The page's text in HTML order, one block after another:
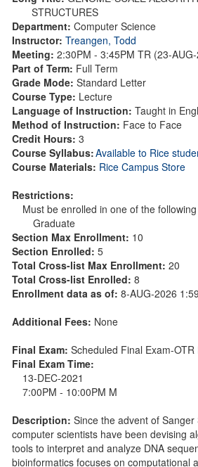
STRUCTURES
Department: Computer Science
Instructor: Treangen, Todd
Meeting: 2:30PM - 3:45PM TR (23-
Part of Term: Full Term
Grade Mode: Standard Letter
Course Type: Lecture
Language of Instruction: Taught in
Method of Instruction: Face to Face
Credit Hours: 3
Course Syllabus:Available to Rice
Course Materials: Rice Campus Store
Restrictions:
Must be enrolled in one of the
Graduate
Section Max Enrollment: 10
Section Enrolled: 5
Total Cross-list Max Enrollment: 20
Total Cross-list Enrolled: 8
Enrollment data as of: 8-AUG-2026
Additional Fees: None
Final Exam: Scheduled Final Exam-OTR
Final Exam Time:
13-DEC-2021
7:00PM - 10:00PM M
Description: Since the advent of
computer scientists have been devising
tools to interpret and analyze DNA
bioinformatics focuses on computational